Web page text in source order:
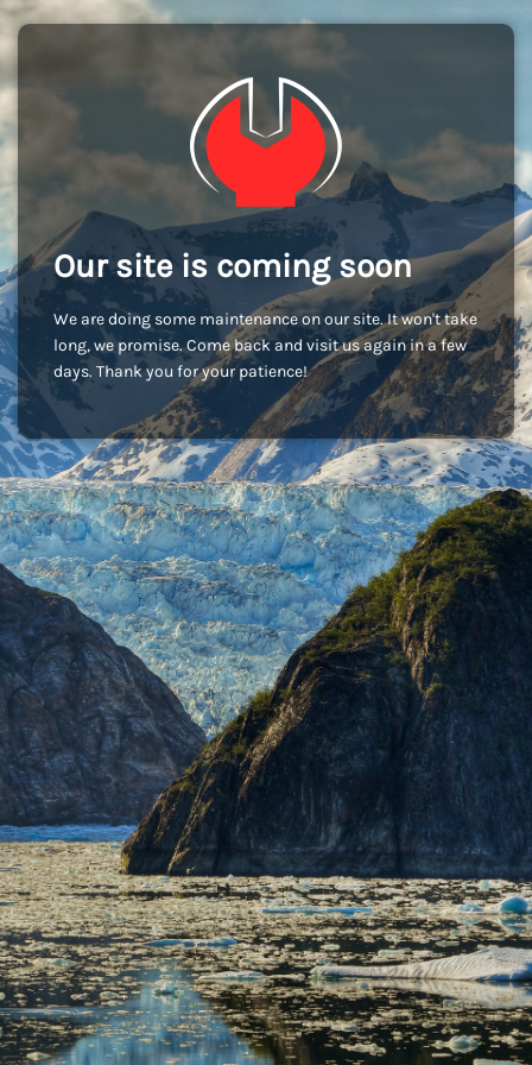
Our site is coming soon
We are doing some maintenance on our site. It won't take
long, we promise. Come back and visit us again in a few
days. Thank you for your patience!